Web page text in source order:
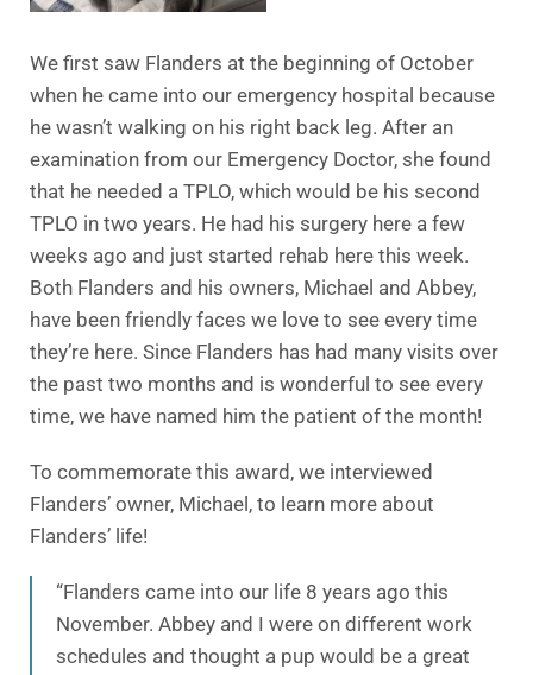
We first saw Flanders at the beginning of October
when he came into our emergency hospital because
he wasn’t walking on his right back leg. After an
examination from our Emergency Doctor, she found
that he needed a TPLO, which would be his second
TPLO in two years. He had his surgery here a few
weeks ago and just started rehab here this week.
Both Flanders and his owners, Michael and Abbey,
have been friendly faces we love to see every time
they’re here. Since Flanders has had many visits over
the past two months and is wonderful to see every
time, we have named him the patient of the month!
To commemorate this award, we interviewed
Flanders’ owner, Michael, to learn more about
Flanders’ life!
“Flanders came into our life 8 years ago this
November. Abbey and I were on different work
schedules and thought a pup would be a great